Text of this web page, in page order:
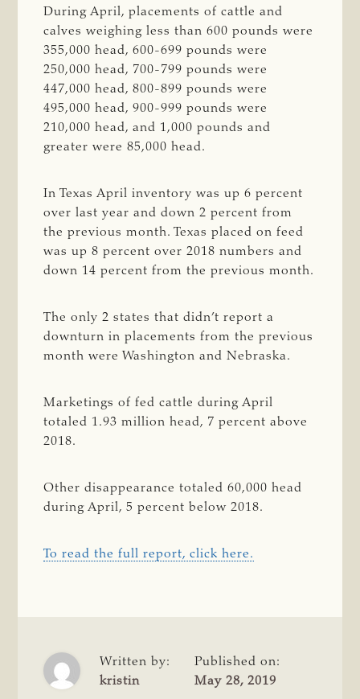
During April, placements of cattle and
calves weighing less than 600 pounds were
355,000 head, 600-699 pounds were
250,000 head, 700-799 pounds were
447,000 head, 800-899 pounds were
495,000 head, 900-999 pounds were
210,000 head, and 1,000 pounds and
greater were 85,000 head.
In Texas April inventory was up 6 percent
over last year and down 2 percent from
the previous month. Texas placed on feed
was up 8 percent over 2018 numbers and
down 14 percent from the previous month.
The only 2 states that didn’t report a
downturn in placements from the previous
month were Washington and Nebraska.
Marketings of fed cattle during April
totaled 1.93 million head, 7 percent above
2018.
Other disappearance totaled 60,000 head
during April, 5 percent below 2018.
To read the full report, click here.
Written by:
kristin
Published on:
May 28, 2019